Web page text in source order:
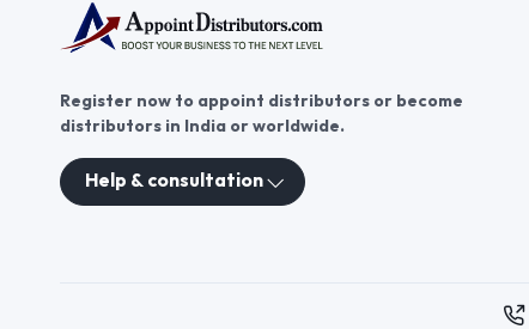
Register now to appoint distributors or become
distributors in India or worldwide.
Help & consultation